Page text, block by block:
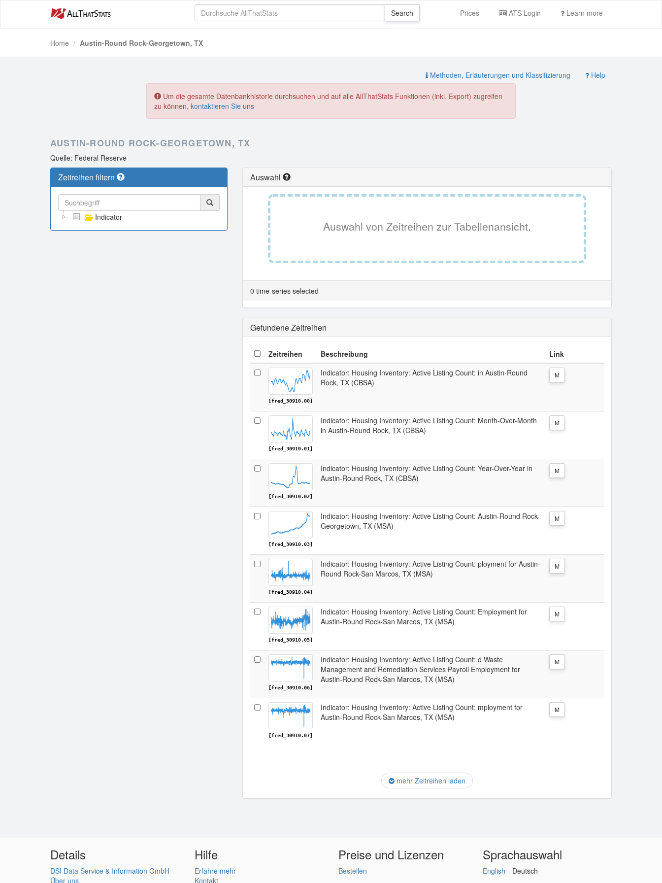
Prices ATS Login Learn more
Home Austin-Round Rock-Georgetown, TX
Methoden, Erläuterungen und Klassifizierung Help
Um die gesamte Datenbankhistorie durchsuchen und auf alle AllThatStats Funktionen (inkl. Export) zugreifen
zu können, kontaktieren Sie uns
AUSTIN-ROUND ROCK-GEORGETOWN, TX
Quelle: Federal Reserve
Zeitreihen filtern
Indicator
Auswahl
Auswahl von Zeitreihen zur Tabellenansicht.
0 time-series selected
Gefundene Zeitreihen
Zeitreihen Beschreibung Link
[fred_30910.00]
Indicator: Housing Inventory: Active Listing Count: in Austin-Round
Rock, TX (CBSA)
M
[fred_30910.01]
Indicator: Housing Inventory: Active Listing Count: Month-Over-Month
in Austin-Round Rock, TX (CBSA)
M
[fred_30910.02]
Indicator: Housing Inventory: Active Listing Count: Year-Over-Year in
Austin-Round Rock, TX (CBSA)
M
[fred_30910.03]
Indicator: Housing Inventory: Active Listing Count: Austin-Round Rock-
Georgetown, TX (MSA)
M
[fred_30910.04]
Indicator: Housing Inventory: Active Listing Count: ployment for Austin-
Round Rock-San Marcos, TX (MSA)
M
[fred_30910.05]
Indicator: Housing Inventory: Active Listing Count: Employment for
Austin-Round Rock-San Marcos, TX (MSA)
M
[fred_30910.06]
Indicator: Housing Inventory: Active Listing Count: d Waste
Management and Remediation Services Payroll Employment for
Austin-Round Rock-San Marcos, TX (MSA)
M
[fred_30910.07]
Indicator: Housing Inventory: Active Listing Count: mployment for
Austin-Round Rock-San Marcos, TX (MSA)
M
mehr Zeitreihen laden
Details
DSI Data Service & Information GmbH
Über uns
Hilfe
Erfahre mehr
Kontakt
Preise und Lizenzen
Bestellen
Sprachauswahl
English Deutsch